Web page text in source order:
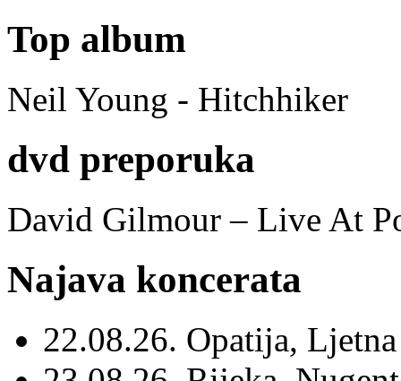
Top album
Neil Young - Hitchhiker
dvd preporuka
David Gilmour – Live At
Najava koncerata
22.08.26. Opatija,